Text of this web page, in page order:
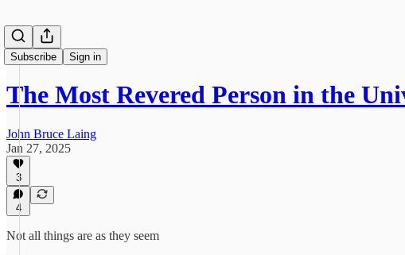
Subscribe Sign in
The Most Revered Person in the
John Bruce Laing
Jan 27, 2025
3
4
Not all things are as they seem